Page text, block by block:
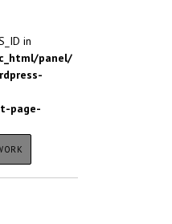
in
panel/
page-